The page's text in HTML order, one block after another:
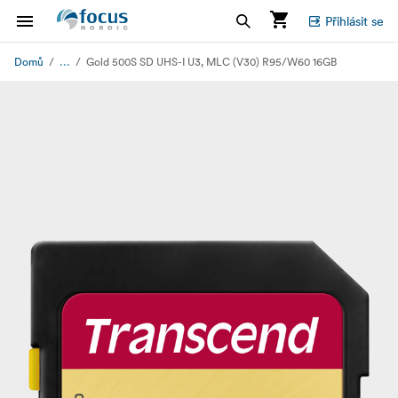
Přihlásit se
Domů ... Gold 500S SD UHS-I U3, MLC (V30) R95/W60 16GB